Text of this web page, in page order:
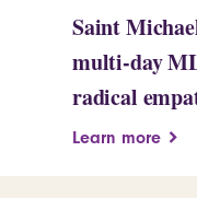
Saint
multi-day
radical
Learn more